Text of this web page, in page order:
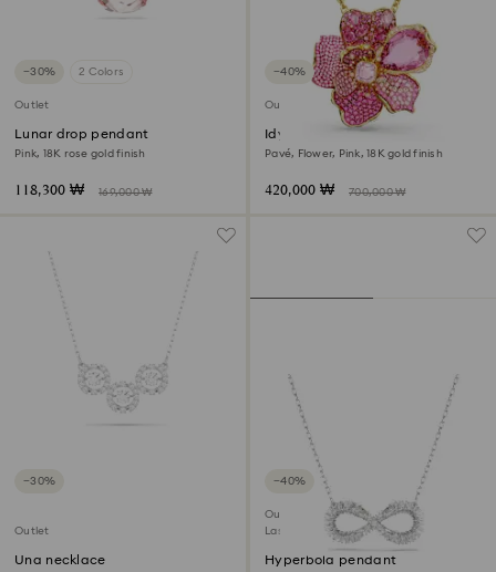
−30% 2 Colors
Outlet
Lunar drop pendant
Pink, 18K rose gold finish
118,300 ₩ 169,000 ₩
−40%
Outlet
Idyllia pendant and brooch
Pavé, Flower, Pink, 18K gold finish
420,000 ₩ 700,000 ₩
−30%
Outlet
Una necklace
−40%
Outlet
Last chance to buy
Hyperbola pendant